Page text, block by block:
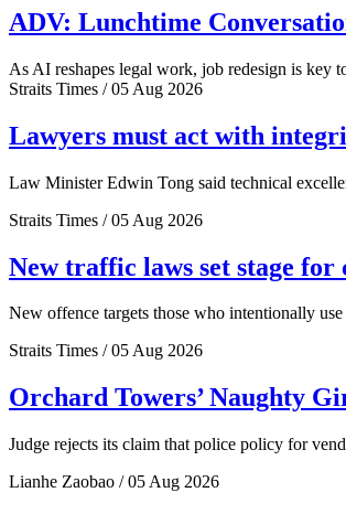
ADV: Lunchtime
As AI reshapes legal work, job redesign is key
Straits Times / 05 Aug 2026
Lawyers must act with
Law Minister Edwin Tong said technical
Straits Times / 05 Aug 2026
New traffic laws set stage
New offence targets those who intentionally
Straits Times / 05 Aug 2026
Orchard Towers’ Naughty
Judge rejects its claim that police policy for
Lianhe Zaobao / 05 Aug 2026